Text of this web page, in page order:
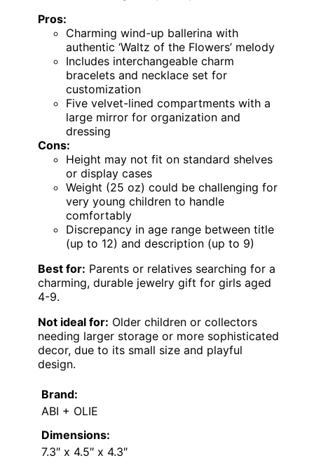
Pros:
Charming wind-up ballerina with
authentic ‘Waltz of the Flowers’ melody
Includes interchangeable charm
bracelets and necklace set for
customization
Five velvet-lined compartments with a
large mirror for organization and
dressing
Cons:
Height may not fit on standard shelves
or display cases
Weight (25 oz) could be challenging for
very young children to handle
comfortably
Discrepancy in age range between title
(up to 12) and description (up to 9)
Best for: Parents or relatives searching for a
charming, durable jewelry gift for girls aged
4-9.
Not ideal for: Older children or collectors
needing larger storage or more sophisticated
decor, due to its small size and playful
design.
Brand:
ABI + OLIE
Dimensions:
7.3″ x 4.5″ x 4.3″